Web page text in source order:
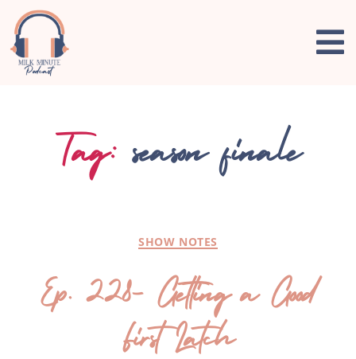
Tag: season finale
SHOW NOTES
Ep. 228- Getting a Good
First Latch